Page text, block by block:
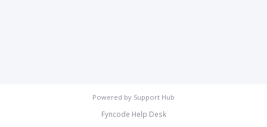
Fyncode Help Desk
Powered by Support Hub